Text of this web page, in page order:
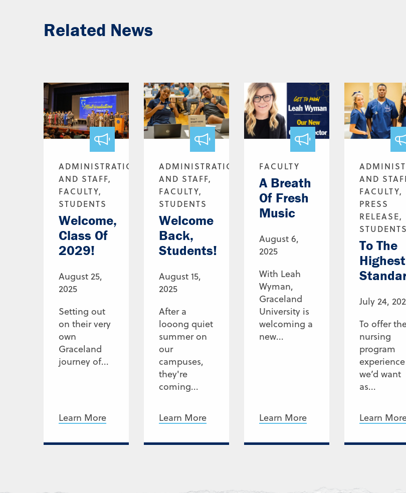
Related News
ADMINISTRATION
AND STAFF,
FACULTY,
STUDENTS
Welcome,
Class Of
2029!
August 25,
2025
Setting out
on their very
own
Graceland
journey of...
Learn More
ADMINISTRATION
AND STAFF,
FACULTY,
STUDENTS
Welcome
Back,
Students!
August 15,
2025
After a
looong quiet
summer on
our
campuses,
they're
coming...
Learn More
FACULTY
A Breath
Of Fresh
Music
August 6,
2025
With Leah
Wyman,
Graceland
University is
welcoming a
new...
Learn More
AND
FACULTY,
PRESS
RELEASE,
STUDENTS
To The
Highest
July 24,
To offer
nursing
program
experience
we’d want
as...
Learn